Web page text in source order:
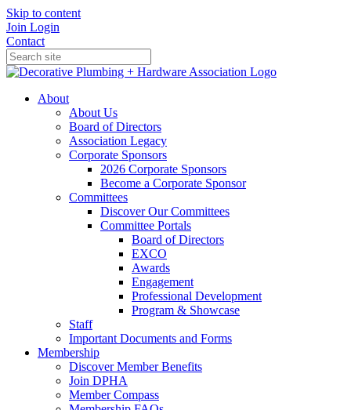
Skip to content
Join Login
Contact
About
About Us
Board of Directors
Association Legacy
Corporate Sponsors
2026 Corporate Sponsors
Become a Corporate Sponsor
Committees
Discover Our Committees
Committee Portals
Board of Directors
EXCO
Awards
Engagement
Professional Development
Program & Showcase
Staff
Important Documents and Forms
Membership
Discover Member Benefits
Join DPHA
Member Compass